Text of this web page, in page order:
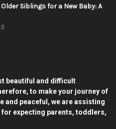
Siblings for a New Baby: A
0
beautiful and difficult
to make your journey of
and peaceful, we are assisting
expecting parents, toddlers,